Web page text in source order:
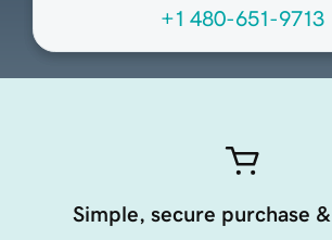
+1 480-651-9713
Simple, secure purchase